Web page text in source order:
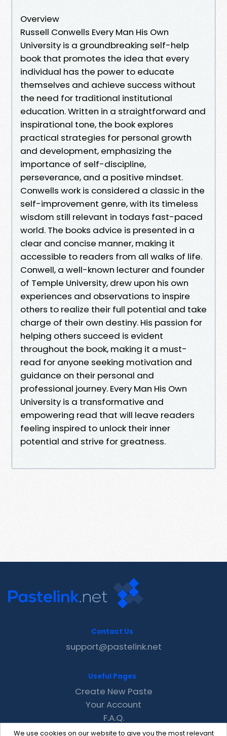
Overview
Russell Conwells Every Man His Own
University is a groundbreaking self-help
book that promotes the idea that every
individual has the power to educate
themselves and achieve success without
the need for traditional institutional
education. Written in a straightforward and
inspirational tone, the book explores
practical strategies for personal growth
and development, emphasizing the
importance of self-discipline,
perseverance, and a positive mindset.
Conwells work is considered a classic in the
self-improvement genre, with its timeless
wisdom still relevant in todays fast-paced
world. The books advice is presented in a
clear and concise manner, making it
accessible to readers from all walks of life.
Conwell, a well-known lecturer and founder
of Temple University, drew upon his own
experiences and observations to inspire
others to realize their full potential and take
charge of their own destiny. His passion for
helping others succeed is evident
throughout the book, making it a must-
read for anyone seeking motivation and
guidance on their personal and
professional journey. Every Man His Own
University is a transformative and
empowering read that will leave readers
feeling inspired to unlock their inner
potential and strive for greatness.
We use cookies on our website to give you the most relevant
Contact Us
support@pastelink.net
Useful Pages
Create New Paste
Your Account
F.A.Q.
Recent